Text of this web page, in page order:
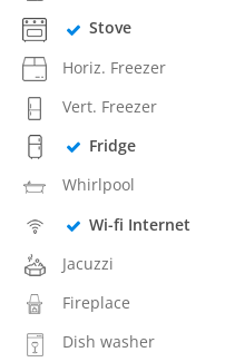
Stove
Horiz. Freezer
Vert. Freezer
Fridge
Whirlpool
Wi-fi Internet
Jacuzzi
Fireplace
Dish washer